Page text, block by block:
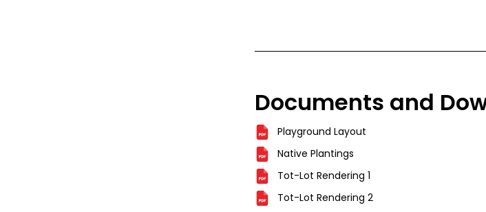
Documents and
Playground Layout
Native Plantings
Tot-Lot Rendering 1
Tot-Lot Rendering 2